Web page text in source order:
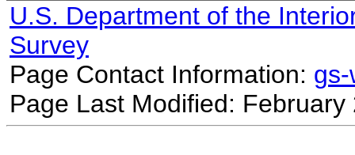
U.S. Department of the
Survey
Page Contact Information:
Page Last Modified: